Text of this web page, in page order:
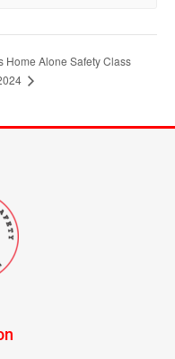
Home Alone Safety Class